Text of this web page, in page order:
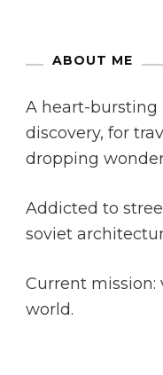
ABOUT ME
A heart-bursting
discovery, for
dropping
Addicted to
soviet
Current
world.